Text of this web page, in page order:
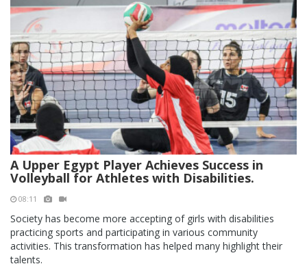
A Upper Egypt Player Achieves Success in
Volleyball for Athletes with Disabilities.
08:11
Society has become more accepting of girls with disabilities
practicing sports and participating in various community
activities. This transformation has helped many highlight their
talents.